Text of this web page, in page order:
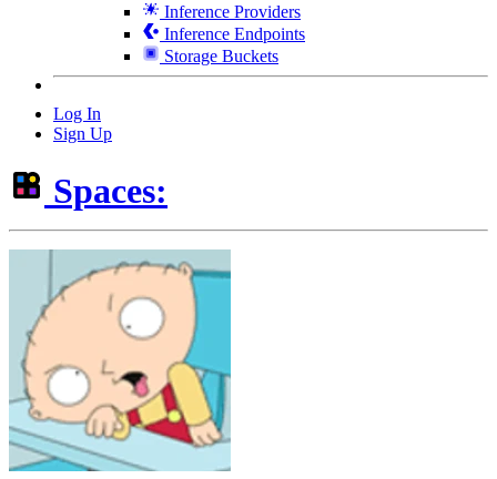
Inference Providers
Inference Endpoints
Storage Buckets
Log In
Sign Up
Spaces: